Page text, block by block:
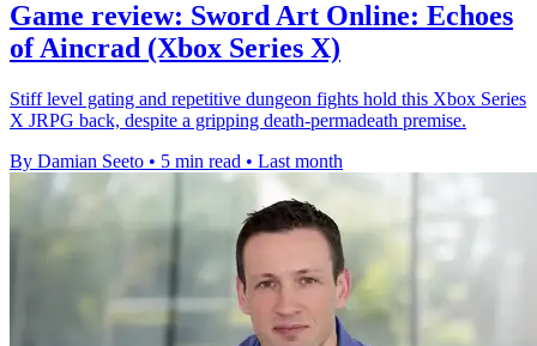
Game review: Sword Art Online: Echoes
of Aincrad (Xbox Series X)
Stiff level gating and repetitive dungeon fights hold this Xbox Series
X JRPG back, despite a gripping death-permadeath premise.
By Damian Seeto • 5 min read • Last month